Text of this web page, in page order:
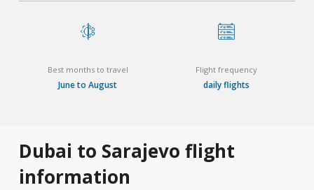
Best months to travel
June to August
Flight frequency
daily flights
Dubai to Sarajevo flight
information